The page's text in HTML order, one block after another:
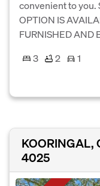
convenient to you.
OPTION IS
FURNISHED AND
3
2
1
KOORINGAL,
4025